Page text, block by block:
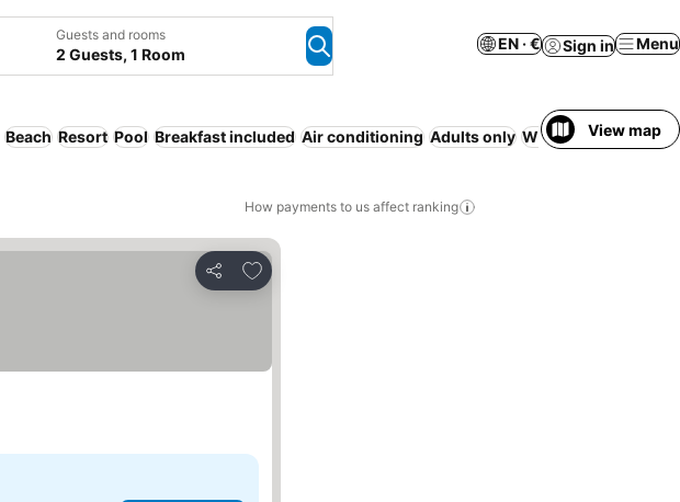
Guests and rooms
2 Guests, 1 Room
EN · € Sign in Menu
Beach Resort Pool Breakfast included Air conditioning Adults only WiFi Full board
View map
How payments to us affect ranking
Share
Add to favorites